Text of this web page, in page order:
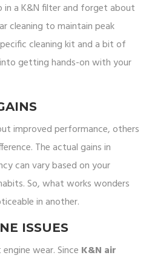
a K&N filter and forget about
cleaning to maintain peak
cleaning kit and a bit of
getting hands-on with your
improved performance, others
The actual gains in
can vary based on your
So, what works wonders
in another.
ISSUES
wear. Since K&N air